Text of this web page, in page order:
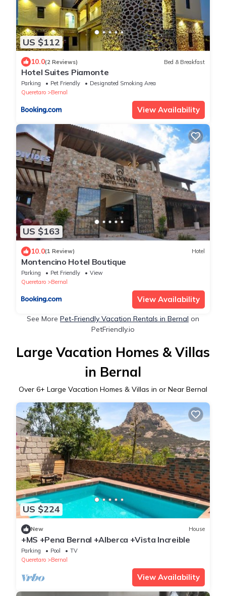
US $112
10.0(2 Reviews) Bed & Breakfast
Hotel Suites Piamonte
Parking Pet Friendly
Designated Smoking Area
Queretaro
Bernal
View Availability
US $163
10.0(1 Review) Hotel
Montencino Hotel Boutique
Parking Pet Friendly
View
Queretaro
Bernal
View Availability
See More Pet-Friendly Vacation Rentals in Bernal on
PetFriendly.io
Large Vacation Homes & Villas
in Bernal
Over 6+ Large Vacation Homes & Villas in or Near Bernal
US $224
New House
+MS +Pena Bernal +Alberca +Vista Increible
Parking Pool
TV
Queretaro
Bernal
View Availability